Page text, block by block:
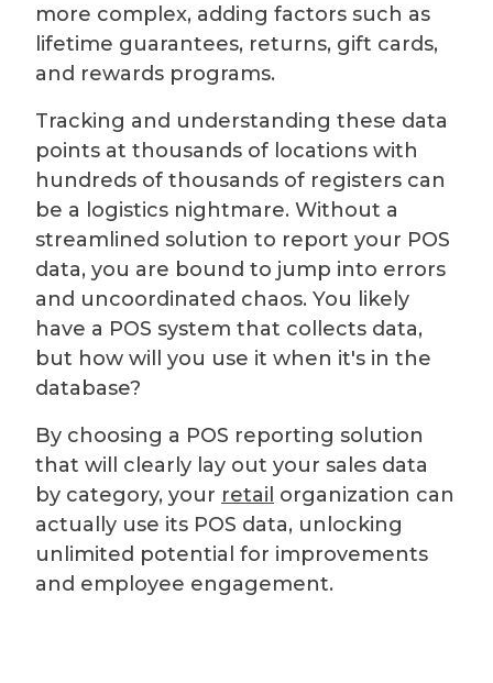
more complex, adding factors such as
lifetime guarantees, returns, gift cards,
and rewards programs.
Tracking and understanding these data
points at thousands of locations with
hundreds of thousands of registers can
be a logistics nightmare. Without a
streamlined solution to report your POS
data, you are bound to jump into errors
and uncoordinated chaos. You likely
have a POS system that collects data,
but how will you use it when it's in the
database?
By choosing a POS reporting solution
that will clearly lay out your sales data
by category, your retail organization can
actually use its POS data, unlocking
unlimited potential for improvements
and employee engagement.